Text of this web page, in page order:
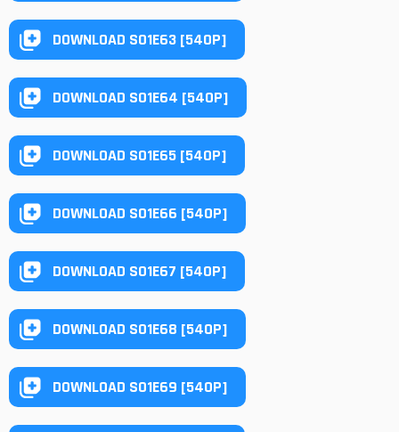
DOWNLOAD S01E63 [540P]
DOWNLOAD S01E64 [540P]
DOWNLOAD S01E65 [540P]
DOWNLOAD S01E66 [540P]
DOWNLOAD S01E67 [540P]
DOWNLOAD S01E68 [540P]
DOWNLOAD S01E69 [540P]